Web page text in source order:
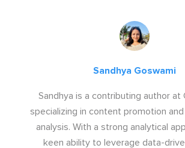
Sandhya Goswami
Sandhya is a contributing author at
specializing in content promotion
analysis. With a strong analytical
keen ability to leverage data-